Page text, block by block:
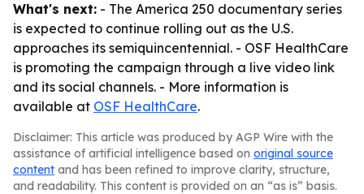
What's next: - The America 250 documentary series
is expected to continue rolling out as the U.S.
approaches its semiquincentennial. - OSF HealthCare
is promoting the campaign through a live video link
and its social channels. - More information is
available at OSF HealthCare.
Disclaimer: This article was produced by AGP Wire with the
assistance of artificial intelligence based on original source
content and has been refined to improve clarity, structure,
and readability. This content is provided on an “as is” basis.